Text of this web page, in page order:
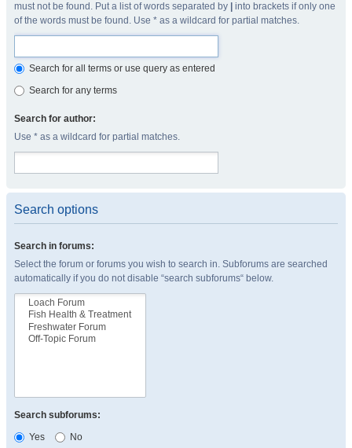
must not be found. Put a list of words separated by
into brackets if only one
of the words must be found. Use * as a wildcard for partial matches.
Search for all terms or use query as entered
Search for any terms
Search for author:
Use * as a wildcard for partial matches.
Search options
Search in forums:
Select the forum or forums you wish to search in. Subforums are searched
automatically if you do not disable “search subforums“ below.
Search subforums:
Yes
No